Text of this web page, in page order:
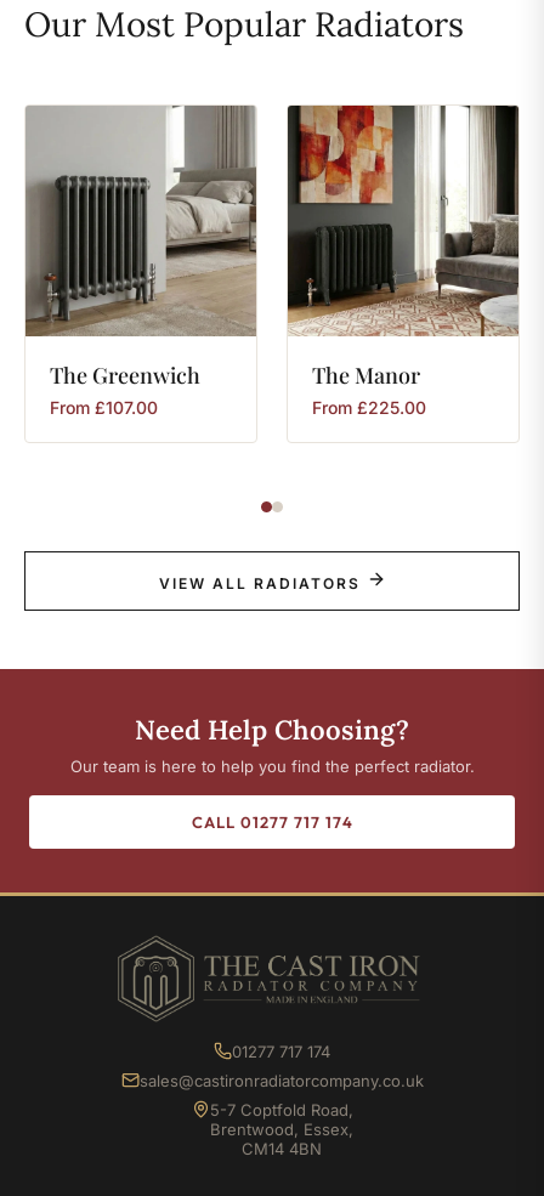
Our Most Popular Radiators
The Greenwich
From £107.00
TheManor
From £225.00
VIEW ALL RADIATORS
Need Help Choosing?
Our team is here to help you find the perfect radiator.
CALL 01277 717 174
01277 717 174
sales@castironradiatorcompany.co.uk
5-7 Coptfold Road,
Brentwood, Essex,
CM14 4BN